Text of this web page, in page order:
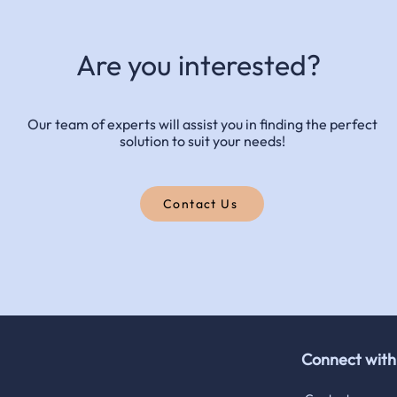
Are you interested?
Our team of experts will assist you in finding the perfect
solution to suit your needs!
Contact Us
Connect